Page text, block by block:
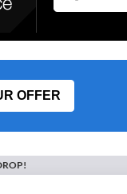
OFFER